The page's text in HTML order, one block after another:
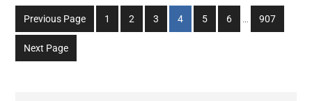
Previous Page
Go
to
1
Go
to
2
Go
to
3
Go
to
4
Go
to
5
Go
to
6
Interim
…
Go
to
907
Next Page